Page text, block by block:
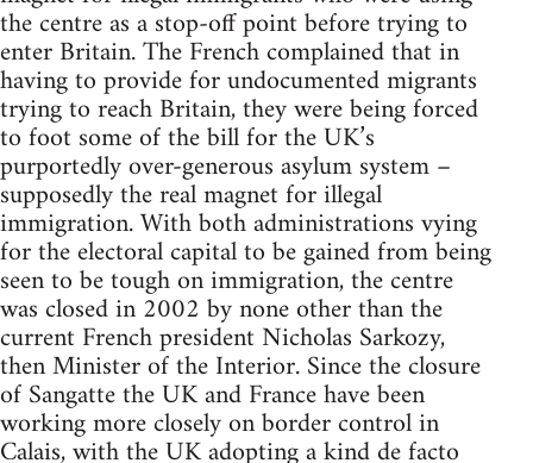
the centre as a stop-off point before trying to
enter Britain. The French complained that in
having to provide for undocumented migrants
trying to reach Britain, they were being forced
to foot some of the bill for the UK’s
purportedly over-generous asylum system –
supposedly the real magnet for illegal
immigration. With both administrations vying
for the electoral capital to be gained from being
seen to be tough on immigration, the centre
was closed in 2002 by none other than the
current French president Nicholas Sarkozy,
then Minister of the Interior. Since the closure
of Sangatte the UK and France have been
working more closely on border control in
Calais, with the UK adopting a kind de facto